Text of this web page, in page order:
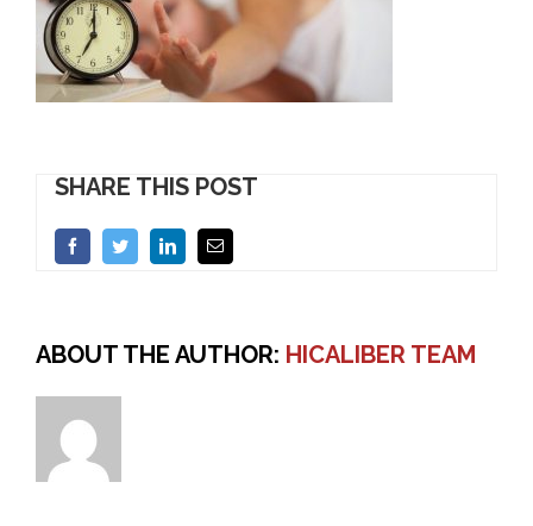
SHARE THIS POST
FacebookTwitterLinkedInEmail
ABOUT THE AUTHOR: HICALIBER TEAM